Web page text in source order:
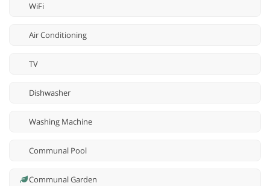
WiFi
Air Conditioning
TV
Dishwasher
Washing Machine
Communal Pool
Communal Garden